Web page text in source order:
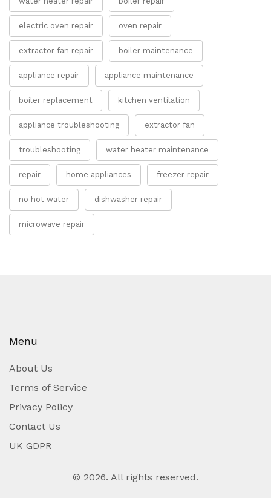
electric oven repair oven repair
extractor fan repair boiler maintenance
appliance repair appliance maintenance
boiler replacement kitchen ventilation
appliance troubleshooting extractor fan
troubleshooting water heater maintenance
repair home appliances freezer repair
no hot water dishwasher repair
microwave repair
Menu
About Us
Terms of Service
Privacy Policy
Contact Us
UK GDPR
© 2026. All rights reserved.